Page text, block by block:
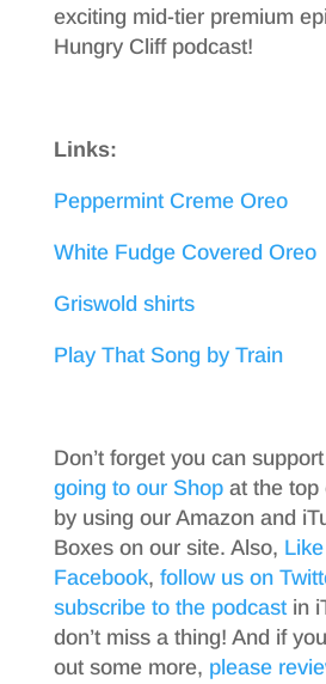
exciting mid-tier premium
Hungry Cliff podcast!
Links:
Peppermint Creme Oreo
White Fudge Covered Oreo
Griswold shirts
Play That Song by Train
Don’t forget you can
going to our Shopat the top
by using our Amazon and
Boxes on our site. Also,
Facebook, follow us on
subscribe to the podcastin
don’t miss a thing! And if
out some more, please